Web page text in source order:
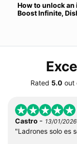
How to unlock an
Boost Infinite,
Rated 5.0 out
Castro - 13/01/2026
"Ladrones solo es